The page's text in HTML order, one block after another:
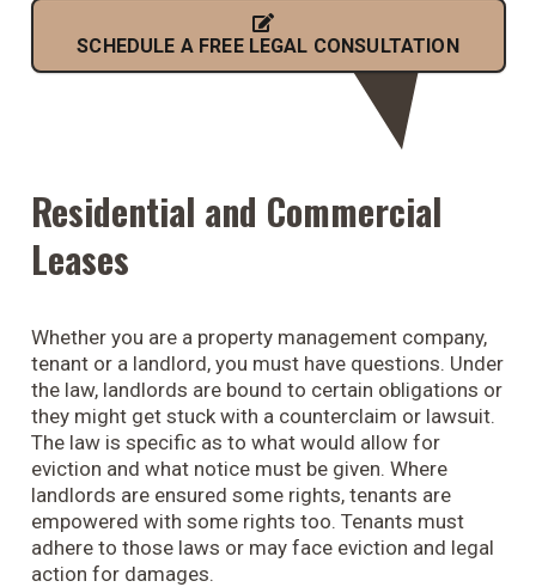
SCHEDULE A FREE LEGAL CONSULTATION
Residential and Commercial
Leases
Whether you are a property management company,
tenant or a landlord, you must have questions. Under
the law, landlords are bound to certain obligations or
they might get stuck with a counterclaim or lawsuit.
The law is specific as to what would allow for
eviction and what notice must be given. Where
landlords are ensured some rights, tenants are
empowered with some rights too. Tenants must
adhere to those laws or may face eviction and legal
action for damages.